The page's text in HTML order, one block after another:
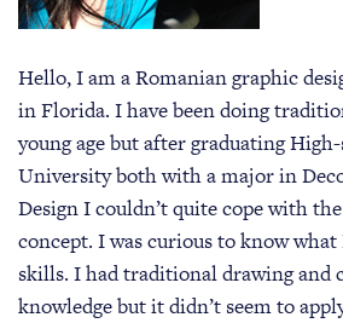
Hello, I am a Romanian graphic
in Florida. I have been doing
young age but after graduating
University both with a major in
Design I couldn’t quite cope with
concept. I was curious to know
skills. I had traditional drawing and
knowledge but it didn’t seem to